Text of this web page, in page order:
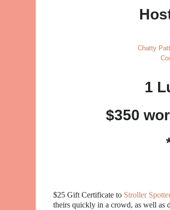
Chatty
1
$350
$25 Gift Certificate to Stroller
theirs quickly in a crowd, as well as